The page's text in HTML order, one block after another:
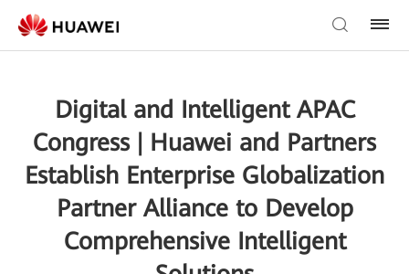
Digital and Intelligent APAC
Congress | Huawei and Partners
Establish Enterprise Globalization
Partner Alliance to Develop
Comprehensive Intelligent